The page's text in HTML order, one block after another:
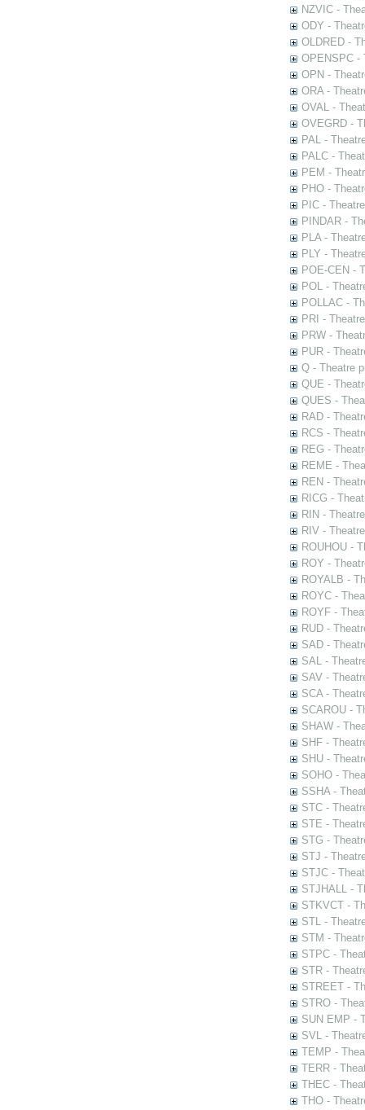
NZVIC -
ODY -
OLDRED -
OPENSPC -
OPN -
ORA -
OVAL -
OVEGRD -
PAL -
PALC -
PEM -
PHO -
PIC -
PINDAR -
PLA -
PLY -
POE-CEN -
POL -
POLLAC -
PRI -
PRW -
PUR -
Q - Theatre
QUE -
QUES -
RAD -
RCS -
REG -
REME -
REN -
RICG -
RIN -
RIV -
ROUHOU -
ROY -
ROYALB -
ROYC -
ROYF -
RUD -
SAD -
SAL -
SAV -
SCA -
SCAROU -
SHAW -
SHF -
SHU -
SOHO -
SSHA -
STC -
STE -
STG -
STJ -
STJC -
STJHALL -
STKVCT -
STL -
STM -
STPC -
STR -
STREET -
STRO -
SUN EMP -
SVL -
TEMP -
TERR -
THEC -
THO -